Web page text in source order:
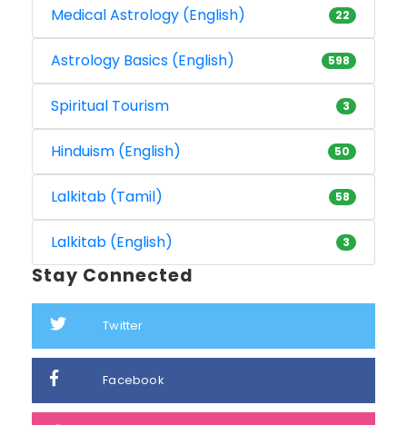
Medical Astrology (English) 22
Astrology Basics (English) 598
Spiritual Tourism 3
Hinduism (English) 50
Lalkitab (Tamil) 58
Lalkitab (English) 3
Stay Connected
Twitter
Facebook